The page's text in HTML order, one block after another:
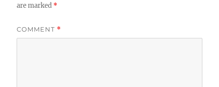
are marked *
COMMENT *